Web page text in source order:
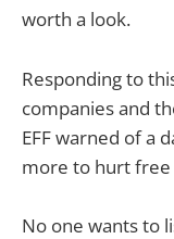
worth a look.
Responding to
companies and
EFF warned of a
more to hurt free
No one wants to